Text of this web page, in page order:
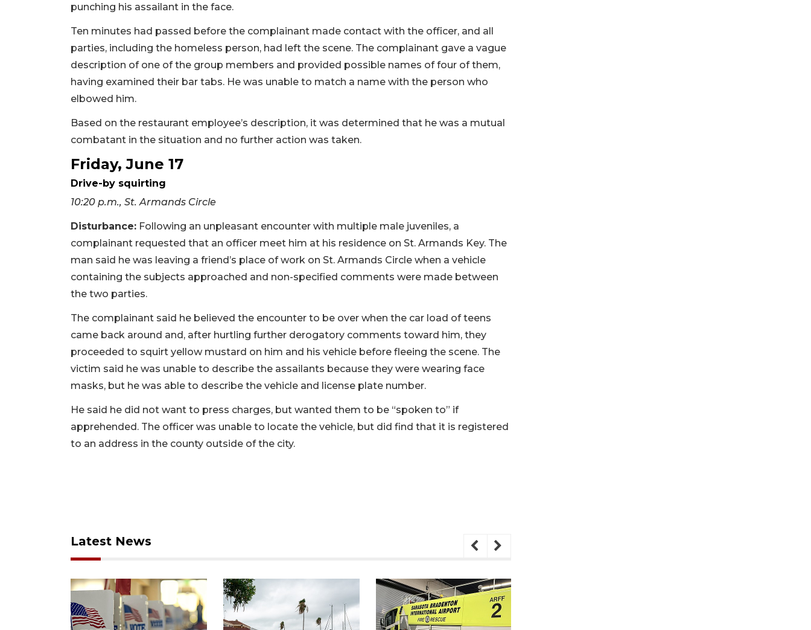
punching his assailant in the face.
Ten minutes had passed before the complainant made contact with the officer, and all
parties, including the homeless person, had left the scene. The complainant gave a vague
description of one of the group members and provided possible names of four of them,
having examined their bar tabs. He was unable to match a name with the person who
elbowed him.
Based on the restaurant employee’s description, it was determined that he was a mutual
combatant in the situation and no further action was taken.
Friday, June 17
Drive-by squirting
10:20 p.m., St. Armands Circle
Disturbance: Following an unpleasant encounter with multiple male juveniles, a
complainant requested that an officer meet him at his residence on St. Armands Key. The
man said he was leaving a friend’s place of work on St. Armands Circle when a vehicle
containing the subjects approached and non-specified comments were made between
the two parties.
The complainant said he believed the encounter to be over when the car load of teens
came back around and, after hurtling further derogatory comments toward him, they
proceeded to squirt yellow mustard on him and his vehicle before fleeing the scene. The
victim said he was unable to describe the assailants because they were wearing face
masks, but he was able to describe the vehicle and license plate number.
He said he did not want to press charges, but wanted them to be “spoken to” if
apprehended. The officer was unable to locate the vehicle, but did find that it is registered
to an address in the county outside of the city.
Latest News